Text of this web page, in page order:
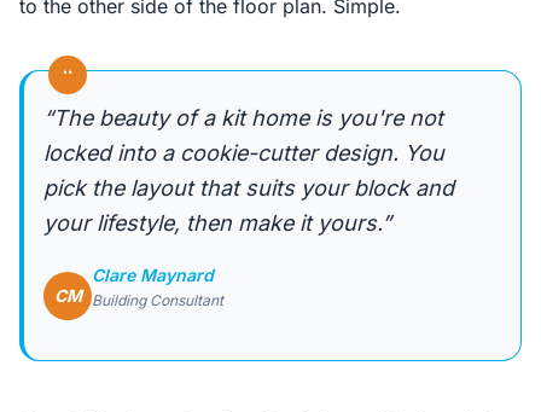
to the other side of the floor plan. Simple.
“
“The beauty of a kit home is you're not
locked into a cookie-cutter design. You
pick the layout that suits your block and
your lifestyle, then make it yours.”
CM
Clare Maynard
Building Consultant